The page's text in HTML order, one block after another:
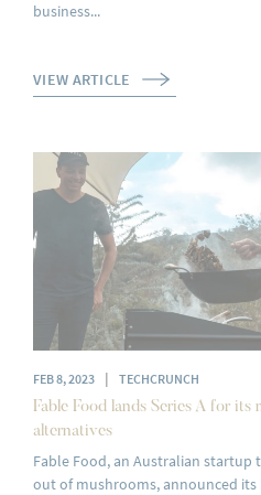
business...
VIEW ARTICLE
FEB 8, 2023 |
TECHCRUNCH
Fable Food lands Series A for its
alternatives
Fable Food, an Australian
out of mushrooms, announced